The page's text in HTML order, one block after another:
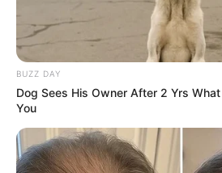
Father :
Brother :
BUZZ DAY
Dog Sees His Owner After 2 Yrs
You